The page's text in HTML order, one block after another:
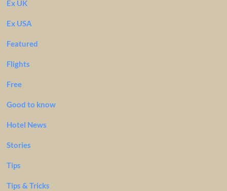
Ex UK
Ex USA
Featured
Flights
Free
Good to know
Hotel News
Stories
Tips
Tips & Tricks